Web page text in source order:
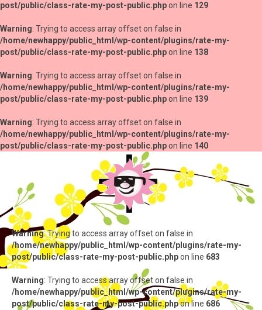
post/public/class-rate-my-post-public.phpon line 129
Warning: Trying to access array offset on false in
/home/newhappy/public_html/wp-content/plugins/rate-my-
post/public/class-rate-my-post-public.phpon line 138
Warning: Trying to access array offset on false in
/home/newhappy/public_html/wp-content/plugins/rate-my-
post/public/class-rate-my-post-public.phpon line 139
Warning: Trying to access array offset on false in
/home/newhappy/public_html/wp-content/plugins/rate-my-
post/public/class-rate-my-post-public.phpon line 140
Warning: Trying to access array offset on false in
/home/newhappy/public_html/wp-content/plugins/rate-my-
post/public/class-rate-my-post-public.phpon line 683
Warning: Trying to access array offset on false in
/home/newhappy/public_html/wp-content/plugins/rate-my-
post/public/class-rate-my-post-public.phpon line 686